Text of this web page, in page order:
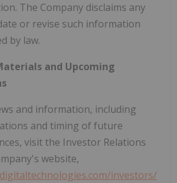
The Company disclaims any
or revise such information
by law.
and Upcoming
and information, including
and timing of future
visit the Investor Relations
website,
investors/